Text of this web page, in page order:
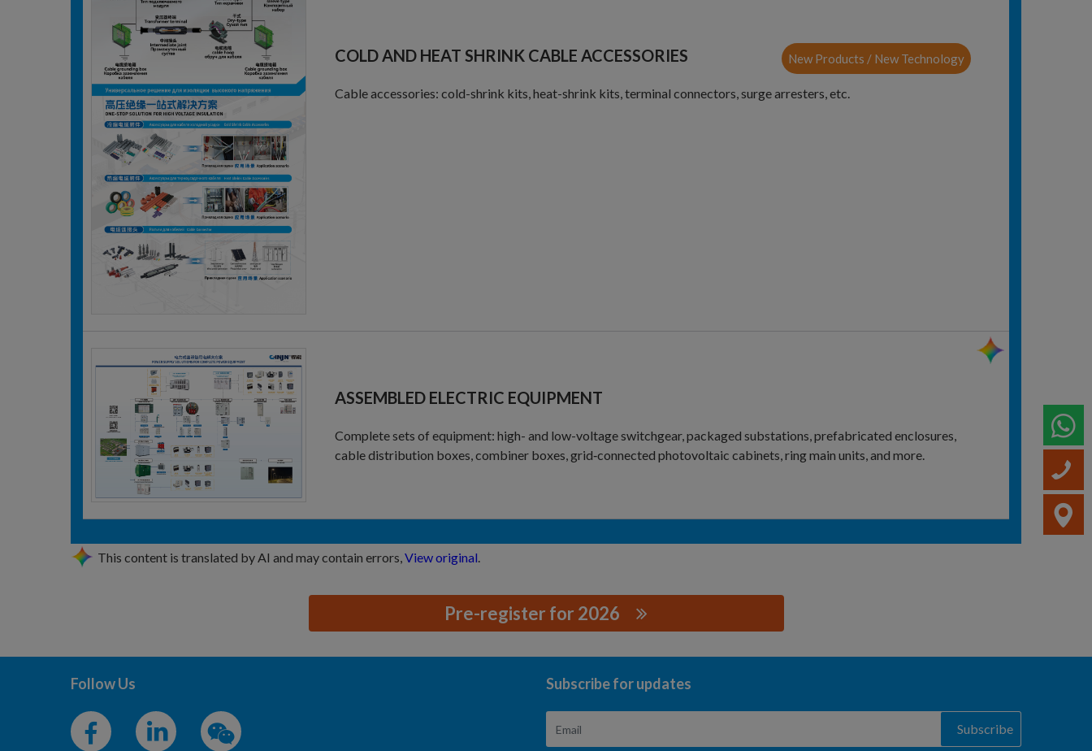
COLD AND HEAT SHRINK CABLE ACCESSORIES New Products / New Technology
Cable accessories: cold-shrink kits, heat-shrink kits, terminal connectors, surge arresters, etc.
ASSEMBLED ELECTRIC EQUIPMENT
Complete sets of equipment: high- and low-voltage switchgear, packaged substations, prefabricated enclosures,
cable distribution boxes, combiner boxes, grid‑connected photovoltaic cabinets, ring main units, and more.
This content is translated by AI and may contain errors, View original
Pre-register for 2026
Follow Us Subscribe for updates
Subscribe